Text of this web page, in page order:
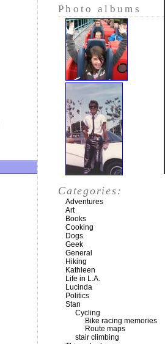
Photo albums
Categories:
Adventures
Art
Books
Cooking
Dogs
Geek
General
Hiking
Kathleen
Life in L.A.
Lucinda
Politics
Stan
Cycling
Bike racing memories
Route maps
stair climbing